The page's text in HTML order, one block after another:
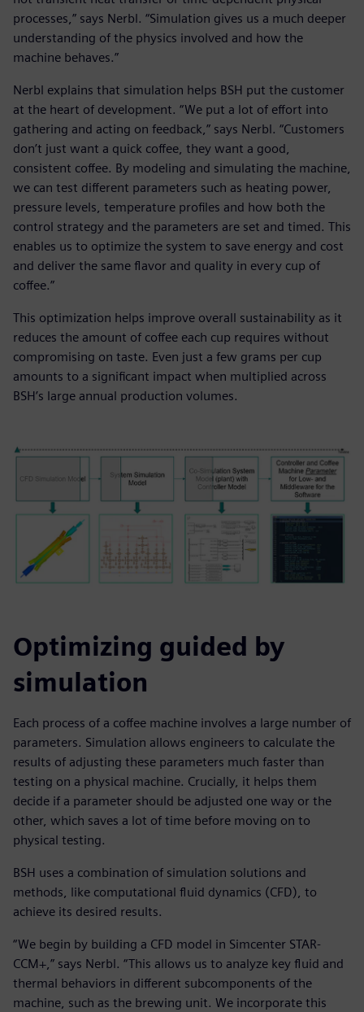
processes,” says Nerbl. “Simulation gives us a much deeper
understanding of the physics involved and how the
machine behaves.”
Nerbl explains that simulation helps BSH put the customer
at the heart of development. “We put a lot of effort into
gathering and acting on feedback,” says Nerbl. “Customers
don’t just want a quick coffee, they want a good,
consistent coffee. By modeling and simulating the machine,
we can test different parameters such as heating power,
pressure levels, temperature profiles and how both the
control strategy and the parameters are set and timed. This
enables us to optimize the system to save energy and cost
and deliver the same flavor and quality in every cup of
coffee.”
This optimization helps improve overall sustainability as it
reduces the amount of coffee each cup requires without
compromising on taste. Even just a few grams per cup
amounts to a significant impact when multiplied across
BSH’s large annual production volumes.
Optimizing guided by
simulation
Each process of a coffee machine involves a large number of
parameters. Simulation allows engineers to calculate the
results of adjusting these parameters much faster than
testing on a physical machine. Crucially, it helps them
decide if a parameter should be adjusted one way or the
other, which saves a lot of time before moving on to
physical testing.
BSH uses a combination of simulation solutions and
methods, like computational fluid dynamics (CFD), to
achieve its desired results.
“We begin by building a CFD model in Simcenter STAR-
CCM+,” says Nerbl. “This allows us to analyze key fluid and
thermal behaviors in different subcomponents of the
machine, such as the brewing unit. We incorporate this